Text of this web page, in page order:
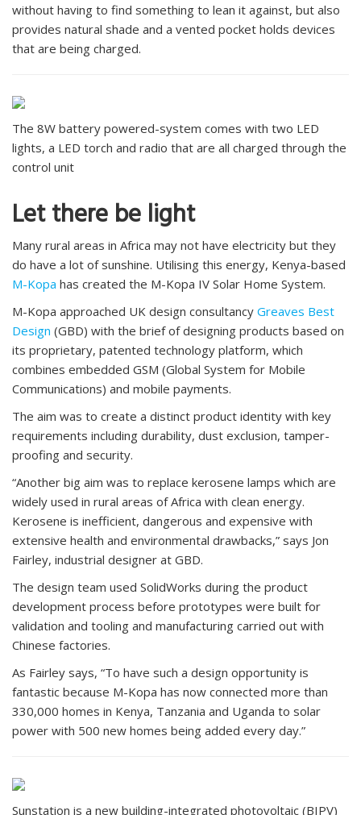
without having to find something to lean it against, but also
provides natural shade and a vented pocket holds devices
that are being charged.
The 8W battery powered-system comes with two LED
lights, a LED torch and radio that are all charged through the
control unit
Let there be light
Many rural areas in Africa may not have electricity but they
do have a lot of sunshine. Utilising this energy, Kenya-based
M-Kopa has created the M-Kopa IV Solar Home System.
M-Kopa approached UK design consultancy Greaves Best
Design (GBD) with the brief of designing products based on
its proprietary, patented technology platform, which
combines embedded GSM (Global System for Mobile
Communications) and mobile payments.
The aim was to create a distinct product identity with key
requirements including durability, dust exclusion, tamper-
proofing and security.
“Another big aim was to replace kerosene lamps which are
widely used in rural areas of Africa with clean energy.
Kerosene is inefficient, dangerous and expensive with
extensive health and environmental drawbacks,” says Jon
Fairley, industrial designer at GBD.
The design team used SolidWorks during the product
development process before prototypes were built for
validation and tooling and manufacturing carried out with
Chinese factories.
As Fairley says, “To have such a design opportunity is
fantastic because M-Kopa has now connected more than
330,000 homes in Kenya, Tanzania and Uganda to solar
power with 500 new homes being added every day.”
Sunstation is a new building-integrated photovoltaic (BIPV)